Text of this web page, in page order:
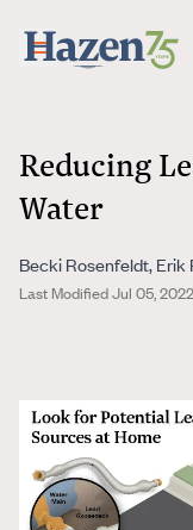
Reducing
Water
Becki Rosenfeldt,
Last Modified Jul 05, 2022